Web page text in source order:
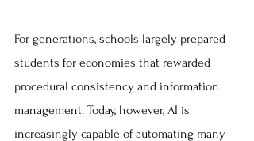
For generations, schools largely prepared
students for economies that rewarded
procedural consistency and information
management. Today, however, AI is
increasingly capable of automating many